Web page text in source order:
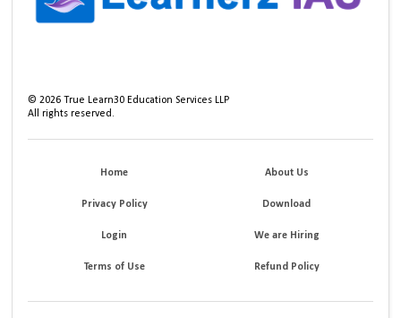
©2026 True Learn30 Education Services LLP
All rights reserved.
Home About Us
Privacy Policy Download
Login We are Hiring
Terms of Use Refund Policy